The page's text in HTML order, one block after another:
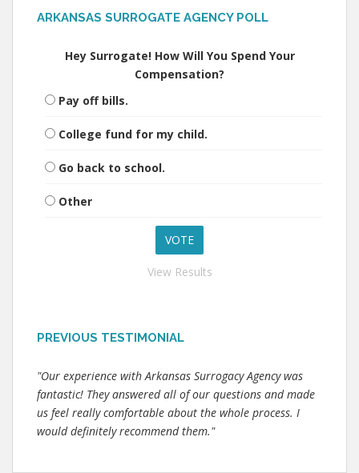
ARKANSAS SURROGATE AGENCY POLL
Hey Surrogate! How Will You Spend Your
Compensation?
Pay off bills.
College fund for my child.
Go back to school.
Other
View Results
PREVIOUS TESTIMONIAL
"Our experience with Arkansas Surrogacy Agency was
fantastic! They answered all of our questions and made
us feel really comfortable about the whole process. I
would definitely recommend them."